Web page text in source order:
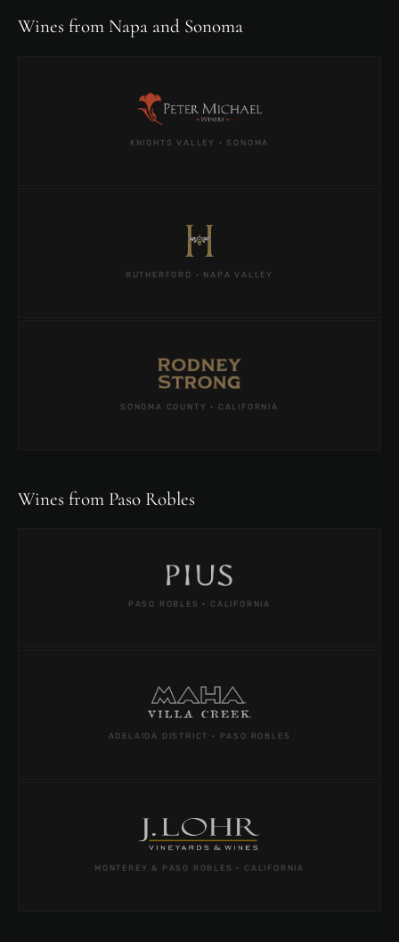
Wines from Napa and Sonoma
KNIGHTS VALLEY · SONOMA
RUTHERFORD · NAPA VALLEY
SONOMA COUNTY · CALIFORNIA
Wines from Paso Robles
PASO ROBLES · CALIFORNIA
ADELAIDA DISTRICT · PASO ROBLES
MONTEREY & PASO ROBLES · CALIFORNIA